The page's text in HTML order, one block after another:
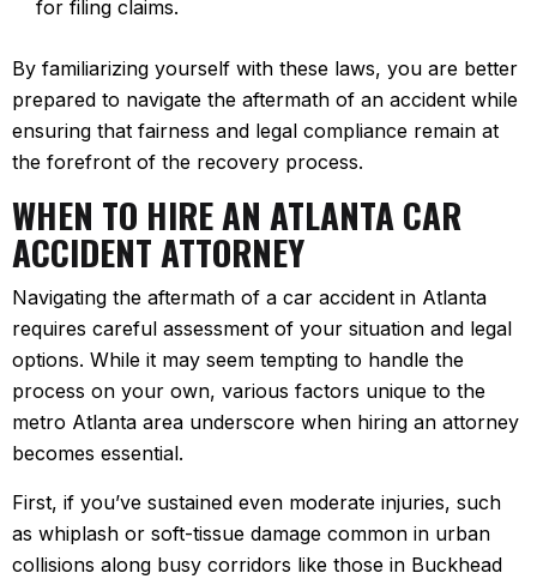
for filing claims.
By familiarizing yourself with these laws, you are better
prepared to navigate the aftermath of an accident while
ensuring that fairness and legal compliance remain at
the forefront of the recovery process.
WHEN TO HIRE AN ATLANTA CAR
ACCIDENT ATTORNEY
Navigating the aftermath of a car accident in Atlanta
requires careful assessment of your situation and legal
options. While it may seem tempting to handle the
process on your own, various factors unique to the
metro Atlanta area underscore when hiring an attorney
becomes essential.
First, if you’ve sustained even moderate injuries, such
as whiplash or soft-tissue damage common in urban
collisions along busy corridors like those in Buckhead